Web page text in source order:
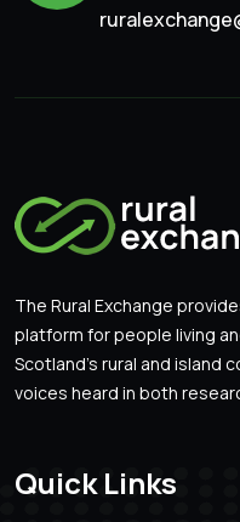
The Rural Exchange
platform for people living
Scotland’s rural and island
voices heard in both
Quick Links